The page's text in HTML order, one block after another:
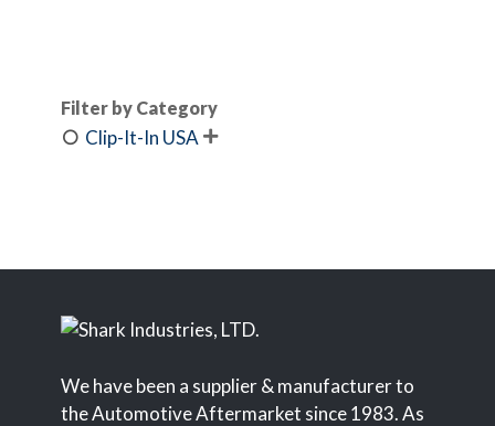
Filter by Category
Clip-It-In USA 
We have been a supplier & manufacturer to
the Automotive Aftermarket since 1983. As